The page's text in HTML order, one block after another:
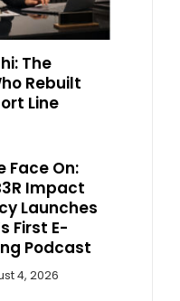
The
Rebuilt
Line
Face On:
Impact
Launches
First E-
Podcast
4, 2026